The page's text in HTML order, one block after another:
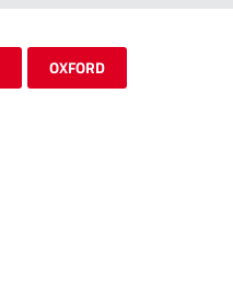
OXFORD